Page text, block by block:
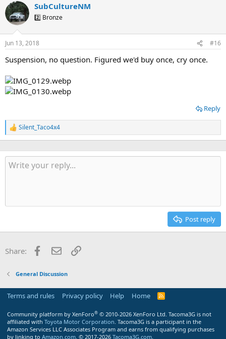
c
t
i
s
SubCultureNM
2️⃣ Bronze
Jun 13, 2018 #16
Suspension, no question. Figured we'd buy once, cry once.
Reply
R
e
c
t
Silent_Taco4x4
Post reply
Share: Facebook
EmailLink
General Discussion
Terms and rules Privacy policy Help Home
R
Community platform by XenForo® © 2010-2026 XenForo Ltd. Tacoma3G is not
affiliated with Toyota Motor Corporation. Tacoma3G is a participant in the
Amazon Services LLC Associates Program and earns from qualifying purchases
by linking to Amazon.com. © 2017-2026 Tacoma3G.com.